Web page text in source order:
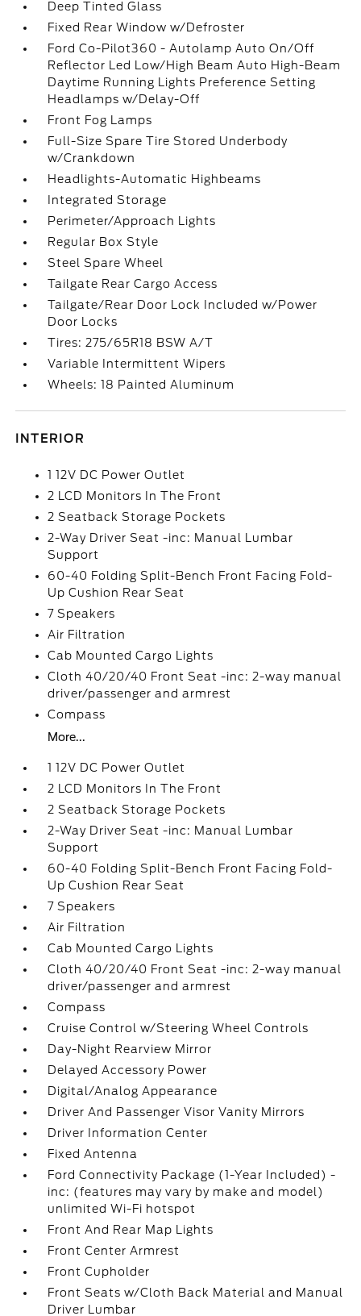
Deep Tinted Glass
Fixed Rear Window w/Defroster
Ford Co-Pilot360 - Autolamp Auto On/Off
Reflector Led Low/High Beam Auto High-Beam
Daytime Running Lights Preference Setting
Headlamps w/Delay-Off
Front Fog Lamps
Full-Size Spare Tire Stored Underbody
w/Crankdown
Headlights-Automatic Highbeams
Integrated Storage
Perimeter/Approach Lights
Regular Box Style
Steel Spare Wheel
Tailgate Rear Cargo Access
Tailgate/Rear Door Lock Included w/Power
Door Locks
Tires: 275/65R18 BSW A/T
Variable Intermittent Wipers
Wheels: 18 Painted Aluminum
INTERIOR
1 12V DC Power Outlet
2 LCD Monitors In The Front
2 Seatback Storage Pockets
2-Way Driver Seat -inc: Manual Lumbar
Support
60-40 Folding Split-Bench Front Facing Fold-
Up Cushion Rear Seat
7 Speakers
Air Filtration
Cab Mounted Cargo Lights
Cloth 40/20/40 Front Seat -inc: 2-way manual
driver/passenger and armrest
Compass
More...
1 12V DC Power Outlet
2 LCD Monitors In The Front
2 Seatback Storage Pockets
2-Way Driver Seat -inc: Manual Lumbar
Support
60-40 Folding Split-Bench Front Facing Fold-
Up Cushion Rear Seat
7 Speakers
Air Filtration
Cab Mounted Cargo Lights
Cloth 40/20/40 Front Seat -inc: 2-way manual
driver/passenger and armrest
Compass
Cruise Control w/Steering Wheel Controls
Day-Night Rearview Mirror
Delayed Accessory Power
Digital/Analog Appearance
Driver And Passenger Visor Vanity Mirrors
Driver Information Center
Fixed Antenna
Ford Connectivity Package (1-Year Included) -
inc: (features may vary by make and model)
unlimited Wi-Fi hotspot
Front And Rear Map Lights
Front Center Armrest
Front Cupholder
Front Seats w/Cloth Back Material and Manual
Driver Lumbar